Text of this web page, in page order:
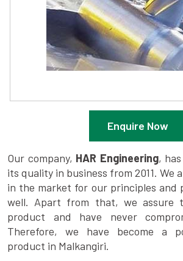
Enquire Now
Our company, HAR Engineering,
its quality in business from 2011. We
in the market for our principles and
well. Apart from that, we assure
product and have never
Therefore, we have become a
product in Malkangiri.